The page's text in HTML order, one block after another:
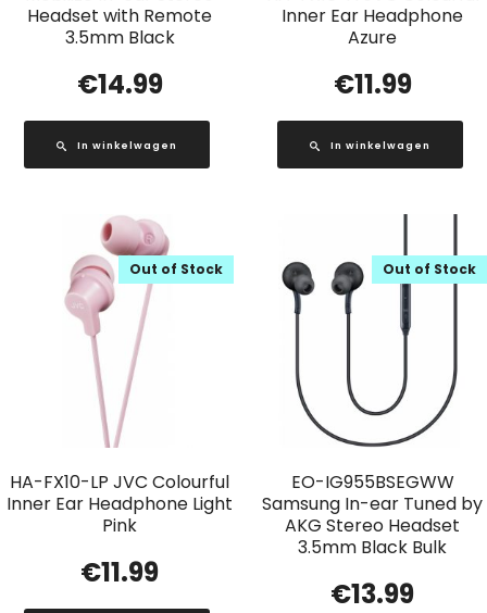
Headset with Remote
3.5mm Black
€14.99
In winkelwagen
Inner Ear Headphone
Azure
€11.99
In winkelwagen
HA-FX10-LP JVC Colourful
Inner Ear Headphone Light
Pink
Out of Stock
€11.99
EO-IG955BSEGWW
Samsung In-ear Tuned by
AKG Stereo Headset
3.5mm Black Bulk
Out of Stock
€13.99